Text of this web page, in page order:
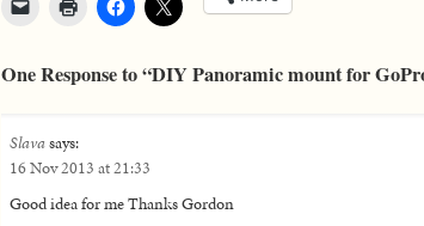
One Response to “DIY Panoramic mount for
Slavasays:
16 Nov 2013 at 21:33
Good idea for me Thanks Gordon